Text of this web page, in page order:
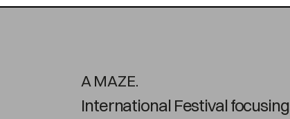
A MAZE.
International Festival